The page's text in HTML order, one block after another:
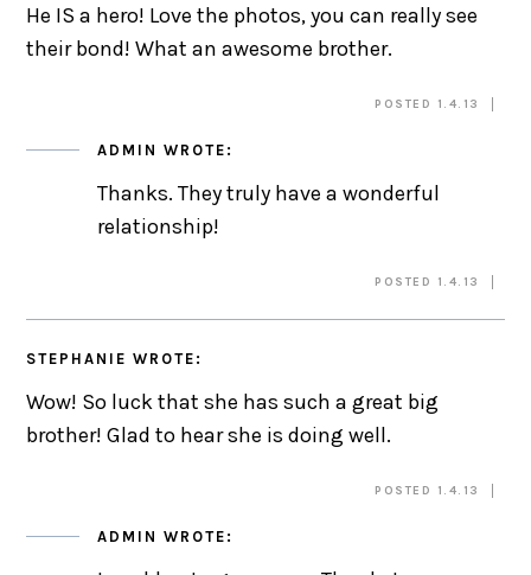
He IS a hero! Love the photos, you can really see
their bond! What an awesome brother.
POSTED 1.4.13
ADMIN WROTE:
Thanks. They truly have a wonderful
relationship!
POSTED 1.4.13
STEPHANIE WROTE:
Wow! So luck that she has such a great big
brother! Glad to hear she is doing well.
POSTED 1.4.13
ADMIN WROTE: